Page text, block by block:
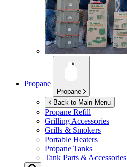
Propane
Propane
Back to Main Menu
Propane Refill
Grilling Accessories
Grills & Smokers
Portable Heaters
Propane Tanks
Tank Parts & Accessories